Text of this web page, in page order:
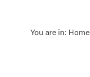
You are in: Home